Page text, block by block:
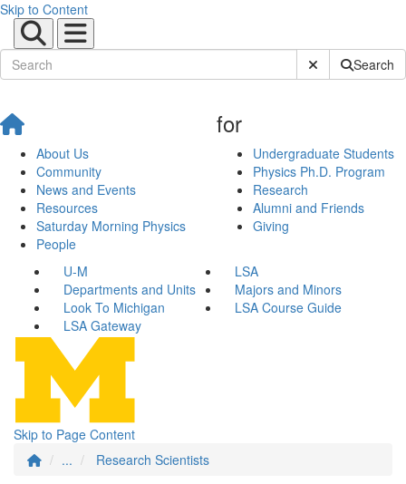
Skip to Content
Submit SiteSearch
About Us
Community
News and Events
Resources
Saturday Morning Physics
People
for
Undergraduate Students
Physics Ph.D. Program
Research
Alumni and Friends
Giving
U-M
LSA
Departments and Units
Majors and Minors
Look To Michigan
LSA Course Guide
LSA Gateway
Skip to Page Content
...
Research Scientists